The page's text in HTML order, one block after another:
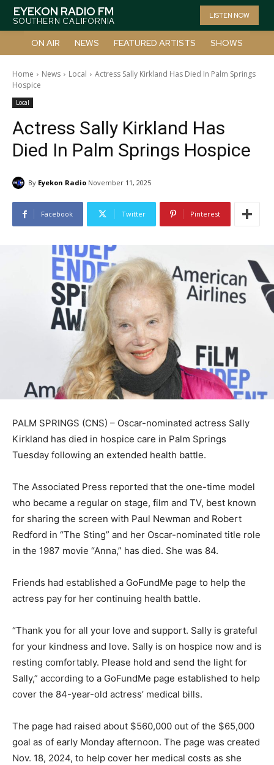
EYEKON RADIO FM
SOUTHERN CALIFORNIA
LISTEN NOW
ON AIR NEWS FEATURED ARTISTS SHOWS
Home News Local
Actress Sally Kirkland Has Died In Palm Springs
Hospice
Local
Actress Sally Kirkland Has
Died In Palm Springs Hospice
By Eyekon Radio November 11, 2025
Facebook Twitter Pinterest
PALM SPRINGS (CNS) – Oscar-nominated actress Sally
Kirkland has died in hospice care in Palm Springs
Tuesday following an extended health battle.
The Associated Press reported that the one-time model
who became a regular on stage, film and TV, best known
for sharing the screen with Paul Newman and Robert
Redford in “The Sting” and her Oscar-nominated title role
in the 1987 movie “Anna,” has died. She was 84.
Friends had established a GoFundMe page to help the
actress pay for her continuing health battle.
“Thank you for all your love and support. Sally is grateful
for your kindness and love. Sally is on hospice now and is
resting comfortably. Please hold and send the light for
Sally,” according to a GoFundMe page established to help
cover the 84-year-old actress’ medical bills.
The page had raised about $560,000 out of the $65,000
goal as of early Monday afternoon. The page was created
Nov. 18, 2024, to help cover her medical costs as she